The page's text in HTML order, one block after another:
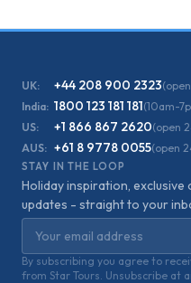
UK: +44 208 900 2323
India: 1800 123 181 181(10am-
US:
+1 866 867 2620(open
AUS: +61 8 9778 0055(open
STAY IN THE LOOP
Holiday inspiration,
updates - straight to your
By subscribing you agree to
from Star Tours. Unsubscribe at